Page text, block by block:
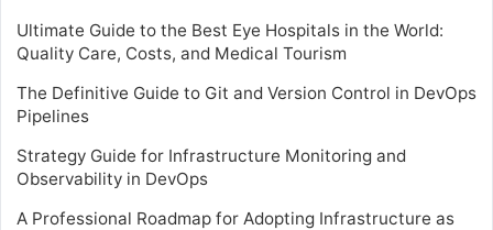
Ultimate Guide to the Best Eye Hospitals in the World:
Quality Care, Costs, and Medical Tourism
The Definitive Guide to Git and Version Control in DevOps
Pipelines
Strategy Guide for Infrastructure Monitoring and
Observability in DevOps
A Professional Roadmap for Adopting Infrastructure as